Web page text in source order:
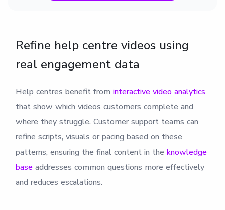
Refine help centre videos using
real engagement data
Help centres benefit from interactive video analytics
that show which videos customers complete and
where they struggle. Customer support teams can
refine scripts, visuals or pacing based on these
patterns, ensuring the final content in the knowledge
base addresses common questions more effectively
and reduces escalations.